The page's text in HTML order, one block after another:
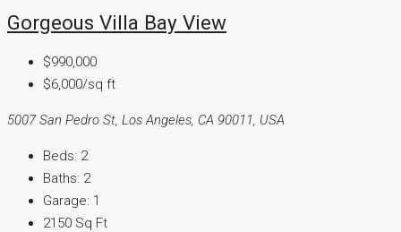
Gorgeous Villa Bay View
$990,000
$6,000/sq ft
5007 San Pedro St, Los Angeles, CA 90011, USA
Beds: 2
Baths: 2
Garage: 1
2150 Sq Ft